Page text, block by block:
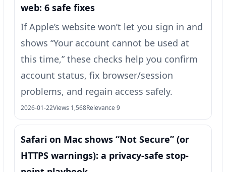
web: 6 safe fixes
If Apple’s website won’t let you sign in and
shows “Your account cannot be used at
this time,” these checks help you confirm
account status, fix browser/session
problems, and regain access safely.
2026-01-22Views 1,568Relevance 9
Safari on Mac shows “Not Secure” (or
HTTPS warnings): a privacy-safe stop-